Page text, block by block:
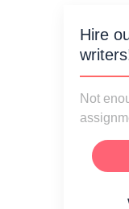
Hire
Not